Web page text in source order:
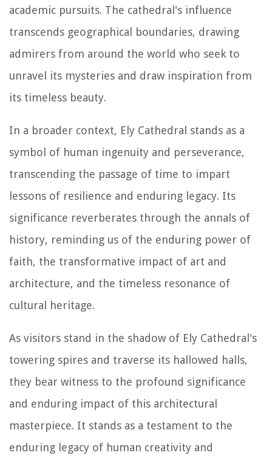
academic pursuits. The cathedral's influence
transcends geographical boundaries, drawing
admirers from around the world who seek to
unravel its mysteries and draw inspiration from
its timeless beauty.
In a broader context, Ely Cathedral stands as a
symbol of human ingenuity and perseverance,
transcending the passage of time to impart
lessons of resilience and enduring legacy. Its
significance reverberates through the annals of
history, reminding us of the enduring power of
faith, the transformative impact of art and
architecture, and the timeless resonance of
cultural heritage.
As visitors stand in the shadow of Ely Cathedral's
towering spires and traverse its hallowed halls,
they bear witness to the profound significance
and enduring impact of this architectural
masterpiece. It stands as a testament to the
enduring legacy of human creativity and